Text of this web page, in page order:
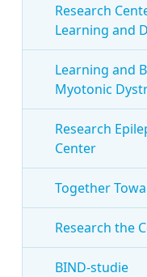
Research
Learning and
Learning and
Myotonic
Research
Center
Together
Research the
BIND-studie